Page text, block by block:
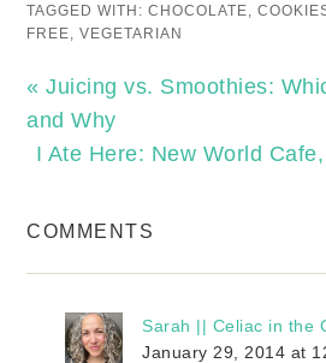
TAGGED WITH:CHOCOLATE,
FREE,VEGETARIAN
« Juicing vs. Smoothies:
and Why
I Ate Here: New World
COMMENTS
Sarah || Celiac in the
January 29, 2014 at